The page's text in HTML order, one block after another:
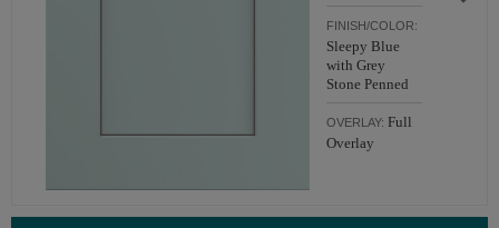
FINISH/COLOR:
Sleepy Blue
with Grey
Stone Penned
OVERLAY: Full
Overlay